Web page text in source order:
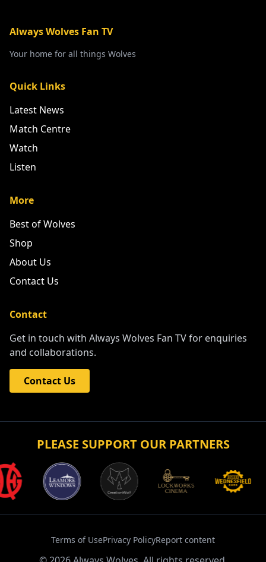
Always Wolves Fan TV
Your home for all things Wolves
Quick Links
Latest News
Match Centre
Watch
Listen
More
Best of Wolves
Shop
About Us
Contact Us
Contact
Get in touch with Always Wolves Fan TV for enquiries
and collaborations.
Contact Us
PLEASE SUPPORT OUR PARTNERS
Terms of UsePrivacy PolicyReport content